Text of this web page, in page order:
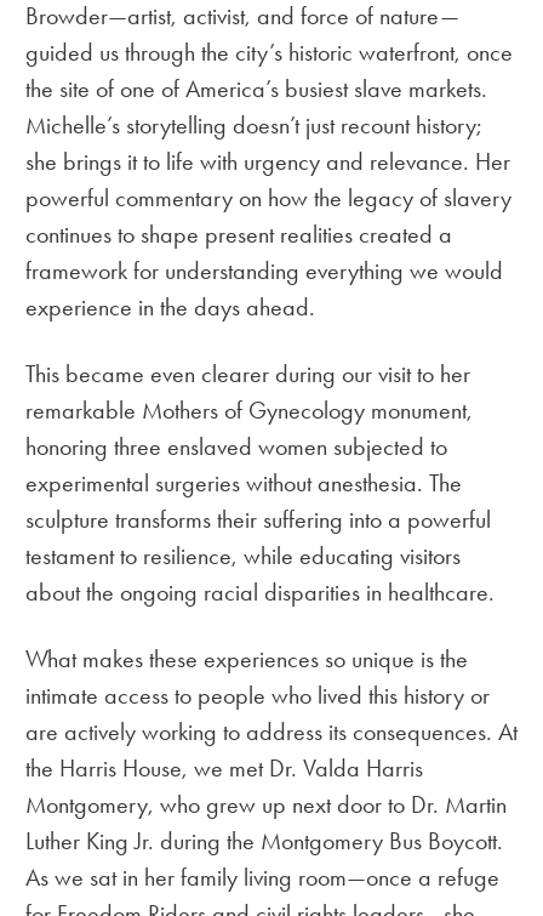
Browder—artist, activist, and force of nature—
guided us through the city’s historic waterfront, once
the site of one of America’s busiest slave markets.
Michelle’s storytelling doesn’t just recount history;
she brings it to life with urgency and relevance. Her
powerful commentary on how the legacy of slavery
continues to shape present realities created a
framework for understanding everything we would
experience in the days ahead.
This became even clearer during our visit to her
remarkable Mothers of Gynecology monument,
honoring three enslaved women subjected to
experimental surgeries without anesthesia. The
sculpture transforms their suffering into a powerful
testament to resilience, while educating visitors
about the ongoing racial disparities in healthcare.
What makes these experiences so unique is the
intimate access to people who lived this history or
are actively working to address its consequences. At
the Harris House, we met Dr. Valda Harris
Montgomery, who grew up next door to Dr. Martin
Luther King Jr. during the Montgomery Bus Boycott.
As we sat in her family living room—once a refuge